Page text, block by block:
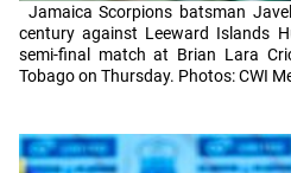
Jamaica Scorpions batsman
century against Leeward Islands
semi-final match at Brian Lara
Tobago on Thursday. Photos: CWI